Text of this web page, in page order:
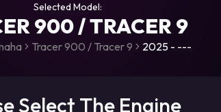
Selected Model:
900 / TRACER 9
Tracer 900 / Tracer 9 2025 - ---
Select The Engine